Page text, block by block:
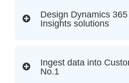
Design Dynamics
Insights solutions
Ingest data into
No.1